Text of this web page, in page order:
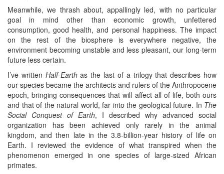
Meanwhile, we thrash about, appallingly led, with no particular
goal in mind other than economic growth, unfettered
consumption, good health, and personal happiness. The impact
on the rest of the biosphere is everywhere negative, the
environment becoming unstable and less pleasant, our long-term
future less certain.
I’ve written Half-Earthas the last of a trilogy that describes how
our species became the architects and rulers of the Anthropocene
epoch, bringing consequences that will affect all of life, both ours
and that of the natural world, far into the geological future. In The
Social Conquest of Earth, I described why advanced social
organization has been achieved only rarely in the animal
kingdom, and then late in the 3.8-billion-year history of life on
Earth. I reviewed the evidence of what transpired when the
phenomenon emerged in one species of large-sized African
primates.